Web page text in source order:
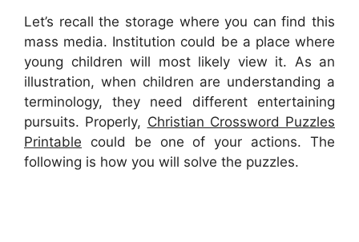
Let’s recall the storage where you can find this
mass media. Institution could be a place where
young children will most likely view it. As an
illustration, when children are understanding a
terminology, they need different entertaining
pursuits. Properly, Christian Crossword Puzzles
Printable could be one of your actions. The
following is how you will solve the puzzles.